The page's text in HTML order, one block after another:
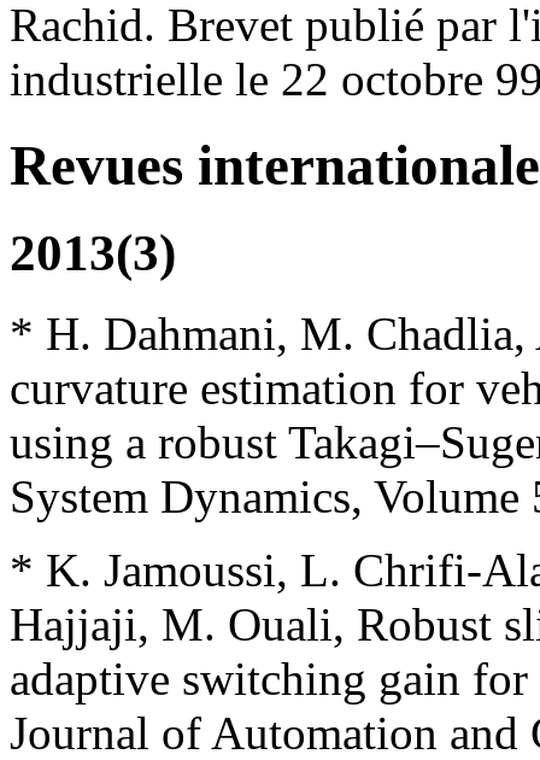
Rachid. Brevet publié par
industrielle le 22 octobre
Revues
2013(3)
* H. Dahmani, M.
curvature estimation for
using a robust
System Dynamics,
* K. Jamoussi, L. Chrifi-
Hajjaji, M. Ouali, Robust
adaptive switching gain
Journal of Automation and